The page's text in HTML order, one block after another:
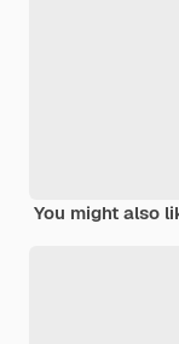
You might also